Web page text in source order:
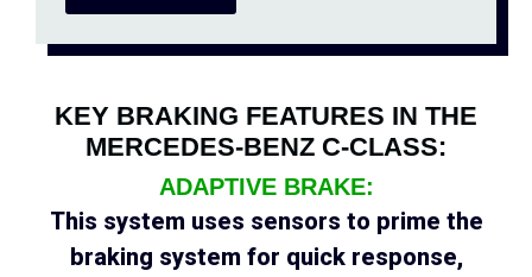
KEY BRAKING FEATURES IN THE
MERCEDES-BENZ C-CLASS:
ADAPTIVE BRAKE:
This system uses sensors to prime the
braking system for quick response,